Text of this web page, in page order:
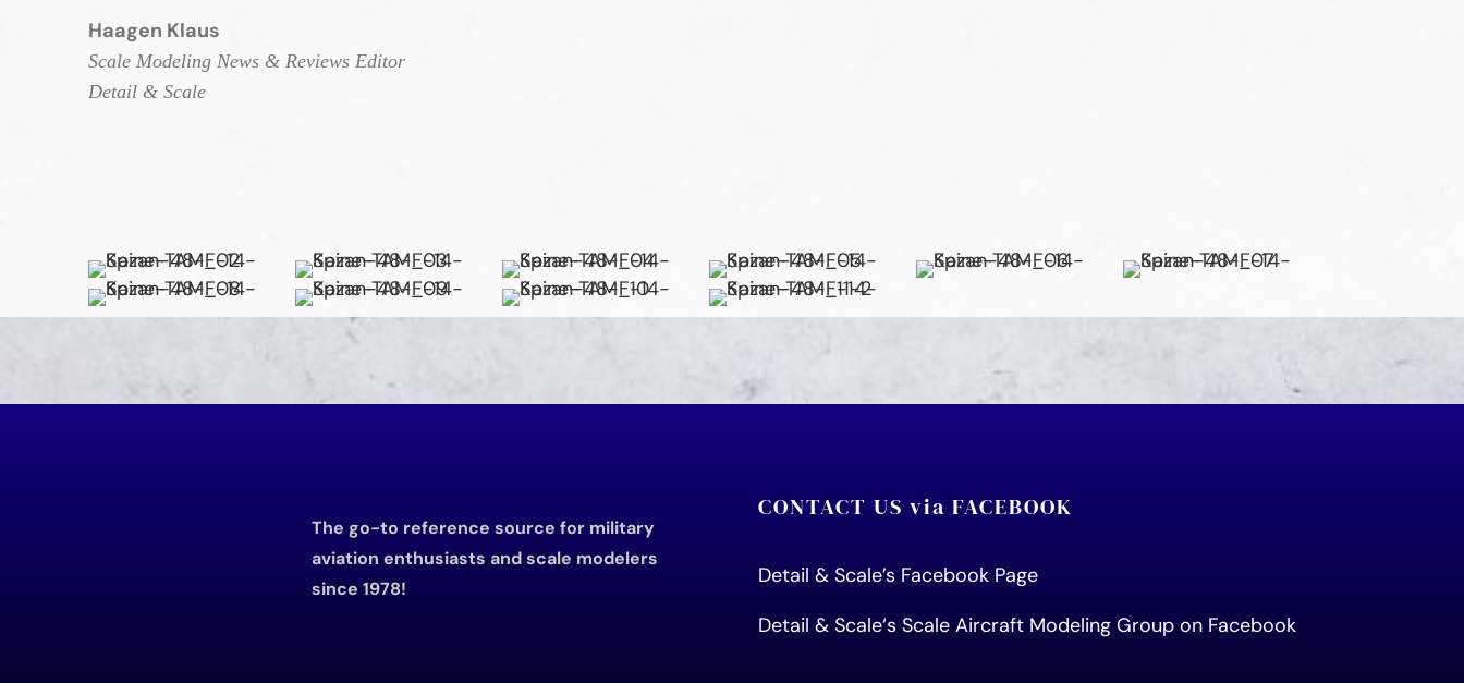
Haagen Klaus
Scale Modeling News & Reviews Editor
Detail & Scale
The go-to reference source for military
aviation enthusiasts and scale modelers
since 1978!
CONTACT US via FACEBOOK
Detail & Scale’s Facebook Page
Detail & Scale‘s Scale Aircraft Modeling Group on Facebook